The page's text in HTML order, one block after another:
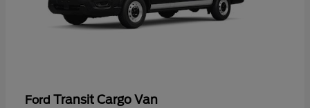
Ford Transit Cargo Van